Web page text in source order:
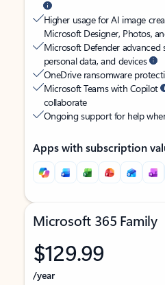
Higher usage for AI image
Microsoft Designer, Photos,
Microsoft Defender advanced
personal data, and devices
OneDrive ransomware
Microsoft Teams with Copilot
collaborate
Ongoing support for help
Apps with subscription
Microsoft 365 Family
$129.99
/year